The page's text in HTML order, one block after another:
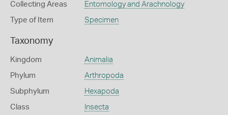
Collecting Areas Entomology and Arachnology
Type of Item Specimen
Taxonomy
Kingdom Animalia
Phylum Arthropoda
Subphylum Hexapoda
Class Insecta